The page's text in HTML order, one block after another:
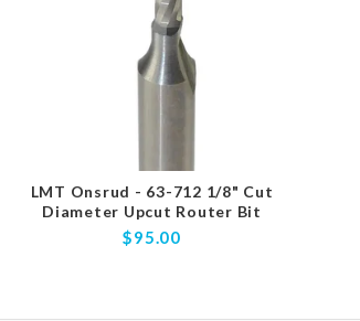
LMT Onsrud - 63-712 1/8" Cut
Diameter Upcut Router Bit
$95.00